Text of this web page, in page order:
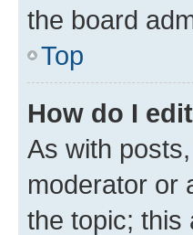
the board
Top
How do I
As with
moderator or
the topic; this